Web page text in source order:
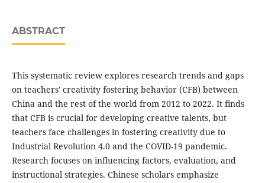
ABSTRACT
This systematic review explores research trends and gaps
on teachers' creativity fostering behavior (CFB) between
China and the rest of the world from 2012 to 2022. It finds
that CFB is crucial for developing creative talents, but
teachers face challenges in fostering creativity due to
Industrial Revolution 4.0 and the COVID-19 pandemic.
Research focuses on influencing factors, evaluation, and
instructional strategies. Chinese scholars emphasize